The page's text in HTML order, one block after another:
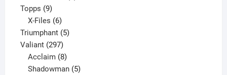
Topps 99
products
X-Files 6
products
Triumphant 55
Valiant 297297
products
Acclaim 8
products
Shadowman 5